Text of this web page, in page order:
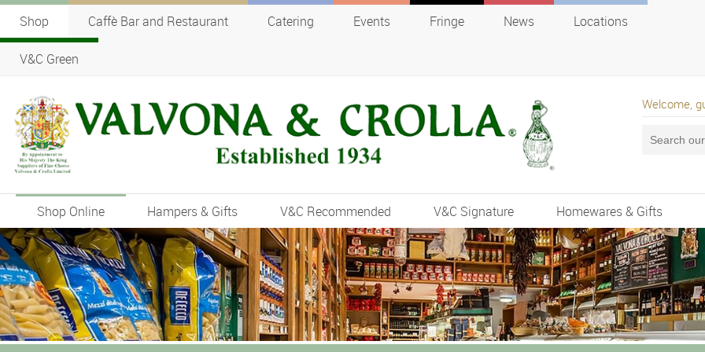
Shop Caffè Bar and Restaurant Catering Events Fringe News Locations
V&C Green
Welcome,
Shop Online Hampers & Gifts V&C Recommended V&C Signature Homewares & Gifts